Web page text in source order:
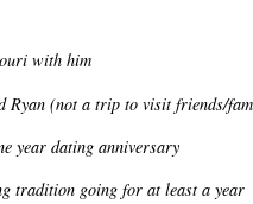
with him
Ryan (not a trip to visit friends/
year dating anniversary
tradition going for at least a year